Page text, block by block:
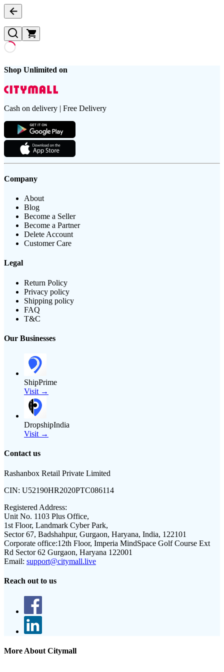
Shop Unlimited on
Cash on delivery | Free Delivery
Company
About
Blog
Become a Seller
Become a Partner
Delete Account
Customer Care
Legal
Return Policy
Privacy policy
Shipping policy
FAQ
T&C
Our Businesses
ShipPrime
Visit →
DropshipIndia
Visit →
Contact us
Rashanbox Retail Private Limited
CIN: U52190HR2020PTC086114
Registered Address:
Unit No. 1103 Plus Office,
1st Floor, Landmark Cyber Park,
Sector 67, Badshahpur, Gurgaon, Haryana, India, 122101
Corporate office:12th Floor, Imperia MindSpace Golf Course Ext
Rd Sector 62 Gurgaon, Haryana 122001
Email: support@citymall.live
Reach out to us
More About Citymall